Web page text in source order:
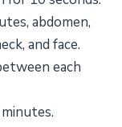
abdomen,
and face.
each